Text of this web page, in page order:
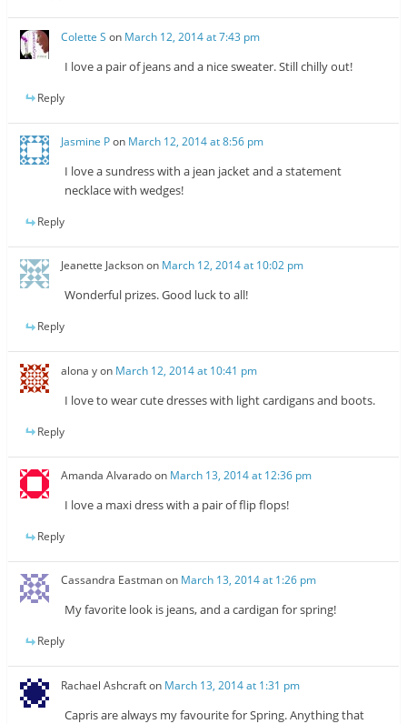
Colette S on March 12, 2014 at 7:43 pm
I love a pair of jeans and a nice sweater. Still chilly out!
Reply
Jasmine Pon March 12, 2014 at 8:56 pm
I love a sundress with a jean jacket and a statement
necklace with wedges!
Reply
Jeanette Jacksonon March 12, 2014 at 10:02 pm
Wonderful prizes. Good luck to all!
Reply
alona yon March 12, 2014 at 10:41 pm
I love to wear cute dresses with light cardigans and boots.
Reply
Amanda Alvaradoon March 13, 2014 at 12:36 pm
I love a maxi dress with a pair of flip flops!
Reply
Cassandra Eastmanon March 13, 2014 at 1:26 pm
My favorite look is jeans, and a cardigan for spring!
Reply
Rachael Ashcrafton March 13, 2014 at 1:31 pm
Capris are always my favourite for Spring. Anything that